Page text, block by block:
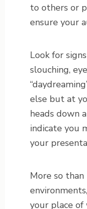
to others or
ensure your
Look for
slouching,
else but at
heads down
indicate you
your
More so
your place of